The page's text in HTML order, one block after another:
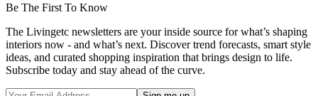
Be The First To Know
The Livingetc newsletters are your inside source for what’s shaping
interiors now - and what’s next. Discover trend forecasts, smart style
ideas, and curated shopping inspiration that brings design to life.
Subscribe today and stay ahead of the curve.